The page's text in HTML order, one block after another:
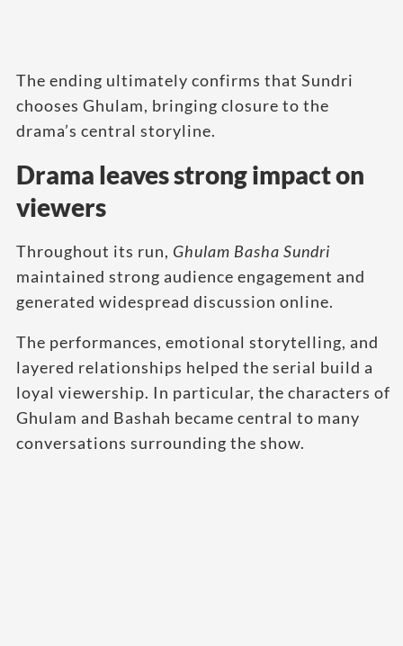
The ending ultimately confirms that Sundri
chooses Ghulam, bringing closure to the
drama’s central storyline.
Drama leaves strong impact on
viewers
Throughout its run, Ghulam Basha Sundri
maintained strong audience engagement and
generated widespread discussion online.
The performances, emotional storytelling, and
layered relationships helped the serial build a
loyal viewership. In particular, the characters of
Ghulam and Bashah became central to many
conversations surrounding the show.